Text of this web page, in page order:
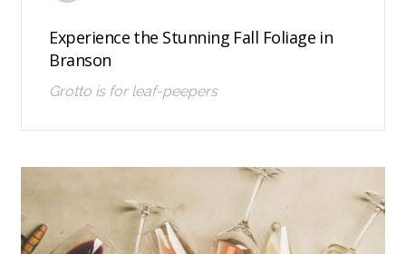
Experience the Stunning Fall Foliage in
Branson
Grotto is for leaf-peepers